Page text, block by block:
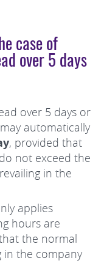
case of
over 5 days
over 5 days or
automatically
, provided that
not exceed the
in the
applies
hours are
the normal
in the company